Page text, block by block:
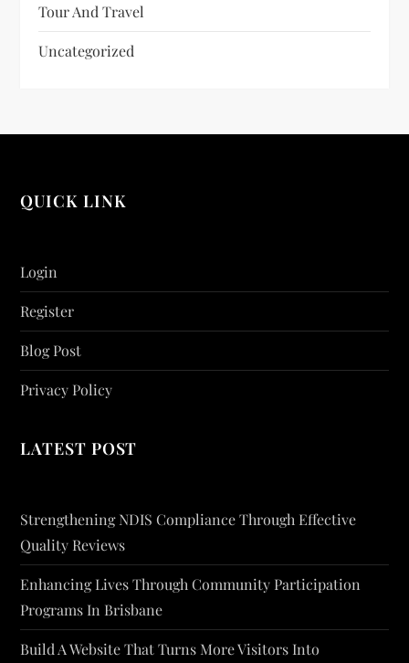
Tour And Travel
Uncategorized
QUICK LINK
Login
Register
Blog Post
Privacy Policy
LATEST POST
Strengthening NDIS Compliance Through Effective
Quality Reviews
Enhancing Lives Through Community Participation
Programs In Brisbane
Build A Website That Turns More Visitors Into